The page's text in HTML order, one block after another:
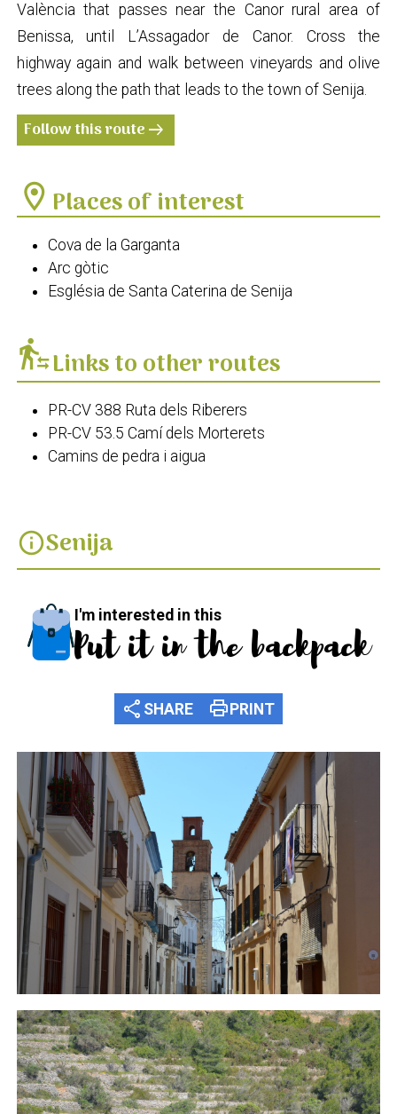
València that passes near the Canor rural area of
Benissa, until L’Assagador de Canor. Cross the
highway again and walk between vineyards and olive
trees along the path that leads to the town of Senija.
Follow this routearrow_right_alt
location_on Places of interest
Cova de la Garganta
Arc gòtic
Església de Santa Caterina de Senija
transfer_within_a_stationLinks to other routes
PR-CV 388 Ruta dels Riberers
PR-CV 53.5 Camí dels Morterets
Camins de pedra i aigua
infoSenija
I'm interested in this
Put it in the backpack
share SHARE printPRINT